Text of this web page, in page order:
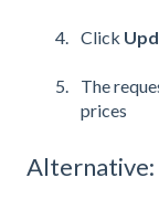
Click
The
prices
Alternative: